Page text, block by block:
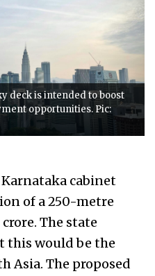
deck is intended to boost
opportunities. Pic:
cabinet
of a 250-metre
The state
this would be the
Asia. The proposed